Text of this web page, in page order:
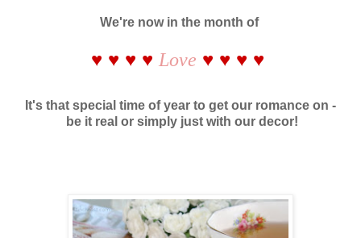
We're now in the month of
♥ ♥ ♥ ♥ Love ♥ ♥ ♥ ♥
It's that special time of year to get our romance on -
be it real or simply just with our decor!